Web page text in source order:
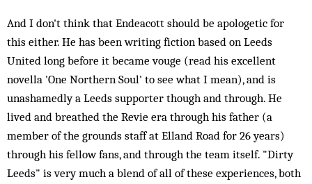
And I don't think that Endeacott should be apologetic for
this either. He has been writing fiction based on Leeds
United long before it became vouge (read his excellent
novella 'One Northern Soul' to see what I mean), and is
unashamedly a Leeds supporter though and through. He
lived and breathed the Revie era through his father (a
member of the grounds staff at Elland Road for 26 years)
through his fellow fans, and through the team itself. "Dirty
Leeds" is very much a blend of all of these experiences, both